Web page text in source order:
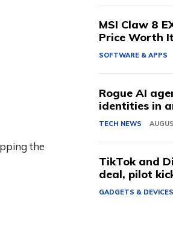
the
MSI Claw 8
Price Worth It
SOFTWARE & APPS
Rogue AI
identities in
TECH NEWS
TikTok and
deal, pilot
GADGETS & DEVICES